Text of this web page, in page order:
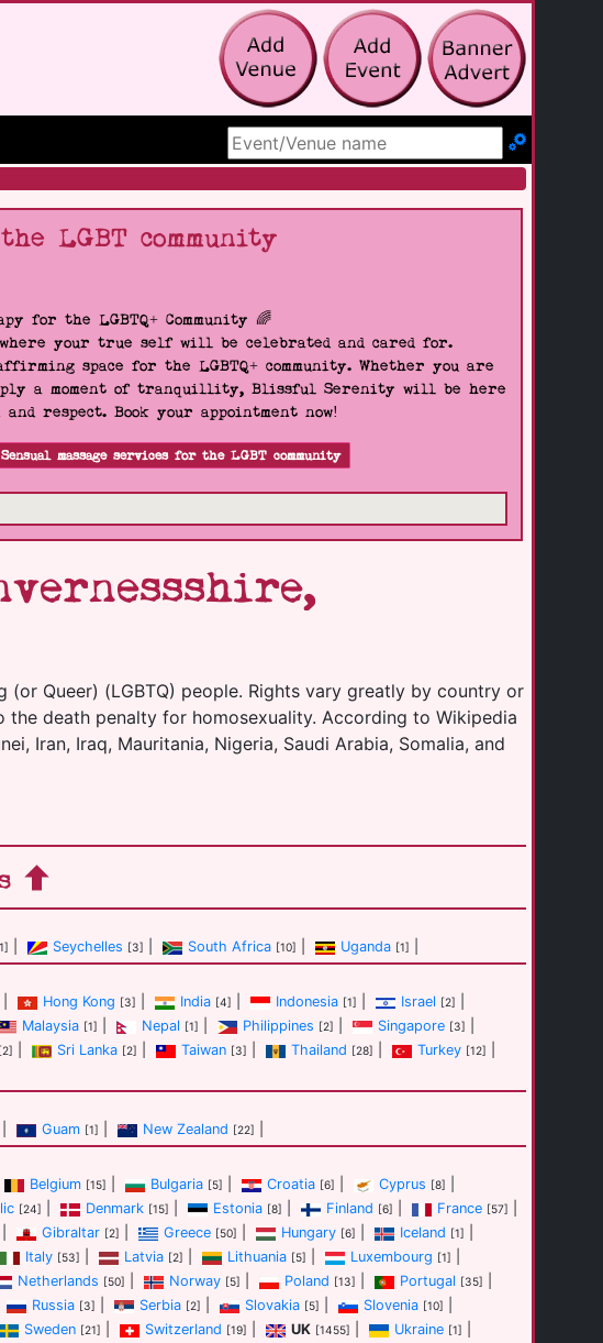
Search Site
LGBT community
for the LGBTQ+ Community 🌈
your true self will be celebrated and cared for.
space for the LGBTQ+ community. Whether you are
a moment of tranquillity, Blissful Serenity will be here
respect. Book your appointment now!
Sensual massage services for the LGBT community
Queer) (LGBTQ) people. Rights vary greatly by country or
death penalty for homosexuality. According to Wikipedia
Iran, Iraq, Mauritania, Nigeria, Saudi Arabia, Somalia, and
Seychelles [3] South Africa [10] Uganda [1]
Hong Kong [3] India [4] Indonesia [1] Israel [2]
Malaysia [1] Nepal [1] Philippines [2] Singapore [3]
[2] Sri Lanka [2] Taiwan [3] Thailand [28] Turkey [12]
Guam [1] New Zealand [22]
Belgium [15] Bulgaria [5] Croatia [6] Cyprus [8]
[24] Denmark [15] Estonia [8] Finland [6] France [57]
Gibraltar [2] Greece [50] Hungary [6] Iceland [1]
Italy [53] Latvia [2] Lithuania [5] Luxembourg [1]
Netherlands [50] Norway [5] Poland [13] Portugal [35]
Russia [3] Serbia [2] Slovakia [5] Slovenia [10]
Sweden [21] Switzerland [19] UK [1455] Ukraine [1]